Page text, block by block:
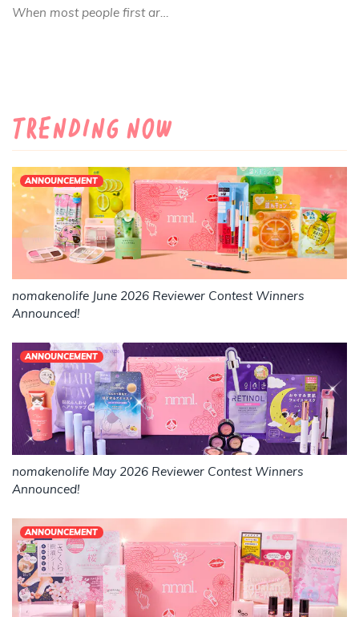
When most people first arrive to Japan, it is a pretty common reaction to be blown away by how beautiful th...
Trending Now
ANNOUNCEMENT
nomakenolife June 2026 Reviewer Contest Winners
Announced!
ANNOUNCEMENT
nomakenolife May 2026 Reviewer Contest Winners
Announced!
ANNOUNCEMENT